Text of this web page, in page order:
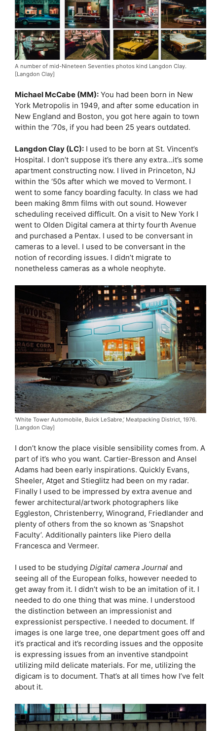
A number of mid-Nineteen Seventies photos kind Langdon Clay.
[Langdon Clay]
Michael McCabe (MM): You had been born in New
York Metropolis in 1949, and after some education in
New England and Boston, you got here again to town
within the ‘70s, if you had been 25 years outdated.
Langdon Clay (LC): I used to be born at St. Vincent’s
Hospital. I don’t suppose it’s there any extra…it’s some
apartment constructing now. I lived in Princeton, NJ
within the ‘50s after which we moved to Vermont. I
went to some fancy boarding faculty. In class we had
been making 8mm films with out sound. However
scheduling received difficult. On a visit to New York I
went to Olden Digital camera at thirty fourth Avenue
and purchased a Pentax. I used to be conversant in
cameras to a level. I used to be conversant in the
notion of recording issues. I didn’t migrate to
nonetheless cameras as a whole neophyte.
‘White Tower Automobile, Buick LeSabre,’ Meatpacking District, 1976.
[Langdon Clay]
I don’t know the place visible sensibility comes from. A
part of it’s who you want. Cartier-Bresson and Ansel
Adams had been early inspirations. Quickly Evans,
Sheeler, Atget and Stieglitz had been on my radar.
Finally I used to be impressed by extra avenue and
fewer architectural/artwork photographers like
Eggleston, Christenberry, Winogrand, Friedlander and
plenty of others from the so known as ‘Snapshot
Faculty’. Additionally painters like Piero della
Francesca and Vermeer.
I used to be studying Digital camera Journal and
seeing all of the European folks, however needed to
get away from it. I didn’t wish to be an imitation of it. I
needed to do one thing that was mine. I understood
the distinction between an impressionist and
expressionist perspective. I needed to document. If
images is one large tree, one department goes off and
it’s practical and it’s recording issues and the opposite
is expressing issues from an inventive standpoint
utilizing mild delicate materials. For me, utilizing the
digicam is to document. That’s at all times how I’ve felt
about it.